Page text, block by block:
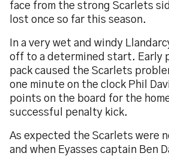
face from the strong Scarlets
lost once so far this season.
In a very wet and windy
off to a determined start. Early
pack caused the Scarlets
one minute on the clock Phil
points on the board for the
successful penalty kick.
As expected the Scarlets were
and when Eyasses captain Ben